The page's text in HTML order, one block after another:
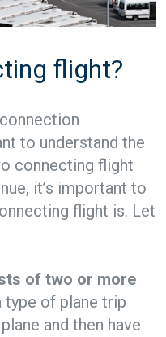
flight?
to understand the
connecting flight
it’s important to
flight is. Let
of two or more
type of plane trip
and then have